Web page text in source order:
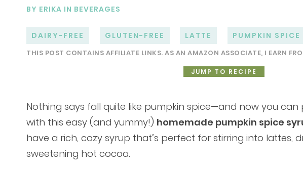
BY ERIKA IN BEVERAGES
DAIRY-FREE GLUTEN-FREE LATTE PUMPKIN SPICE
THIS POST CONTAINS AFFILIATE LINKS. AS AN AMAZON ASSOCIATE, I EARN
JUMP TO RECIPE
Nothing says fall quite like pumpkin spice—and now you
with this easy (and yummy!) homemade pumpkin spice
have a rich, cozy syrup that’s perfect for stirring into lattes,
sweetening hot cocoa.